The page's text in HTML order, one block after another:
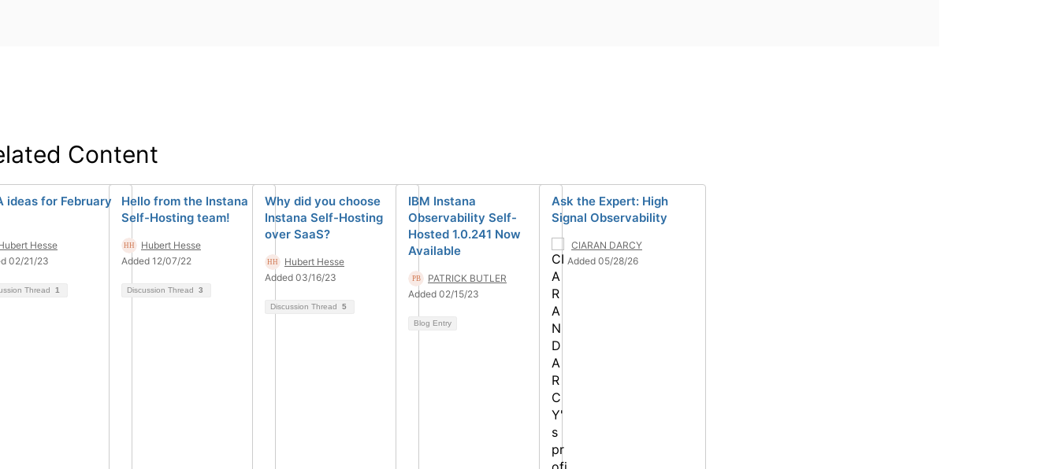
Content
ideas for February
Hesse
02/21/23
Thread 1
Hello from the Instana
Self-Hosting team!
Hubert Hesse
Added 12/07/22
Discussion Thread 3
Why did you choose
Instana Self-Hosting
over SaaS?
Hubert Hesse
Added 03/16/23
Discussion Thread 5
IBM Instana
Observability Self-
Hosted 1.0.241 Now
Available
PATRICK BUTLER
Added 02/15/23
Blog Entry
Ask the Expert: High
Signal Observability
CIARAN DARCY
Added 05/28/26